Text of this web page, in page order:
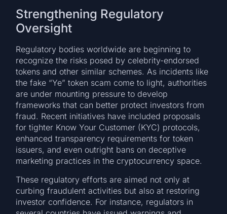
Strengthening Regulatory
Oversight
Regulatory bodies worldwide are beginning to
recognize the risks posed by celebrity-endorsed
tokens and other similar schemes. As incidents like
the fake “Ye” token scam come to light, authorities
are under mounting pressure to develop
frameworks that can better protect investors from
fraud. Recent initiatives have included proposals
for tighter Know Your Customer (KYC) protocols,
enhanced transparency requirements for token
issuers, and even outright bans on deceptive
marketing practices in the cryptocurrency space.
These regulatory efforts are aimed not only at
curbing fraudulent activities but also at restoring
investor confidence. For instance, regulators in